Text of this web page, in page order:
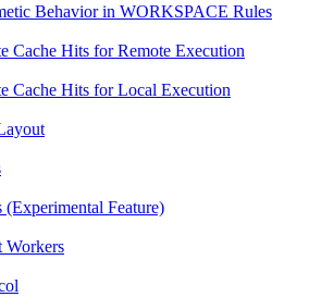
Behavior in WORKSPACE Rules
Cache Hits for Remote Execution
Cache Hits for Local Execution
Feature)
Workers